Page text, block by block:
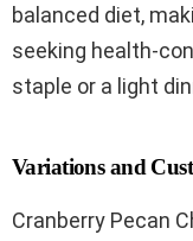
balanced diet,
seeking health-
staple or a light
Variations and
Cranberry Pecan